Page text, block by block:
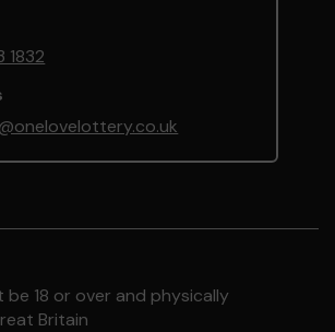
1832
be 18 or over and physically
Britain